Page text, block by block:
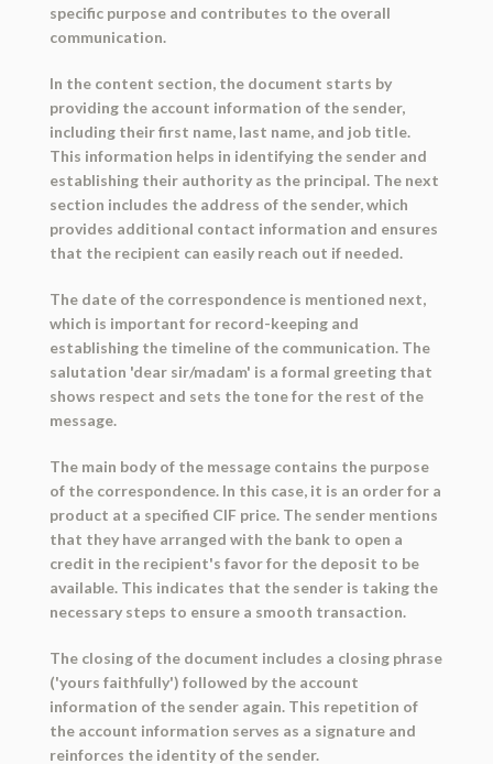
specific purpose and contributes to the overall
communication.
In the content section, the document starts by
providing the account information of the sender,
including their first name, last name, and job title.
This information helps in identifying the sender and
establishing their authority as the principal. The next
section includes the address of the sender, which
provides additional contact information and ensures
that the recipient can easily reach out if needed.
The date of the correspondence is mentioned next,
which is important for record-keeping and
establishing the timeline of the communication. The
salutation 'dear sir/madam' is a formal greeting that
shows respect and sets the tone for the rest of the
message.
The main body of the message contains the purpose
of the correspondence. In this case, it is an order for a
product at a specified CIF price. The sender mentions
that they have arranged with the bank to open a
credit in the recipient's favor for the deposit to be
available. This indicates that the sender is taking the
necessary steps to ensure a smooth transaction.
The closing of the document includes a closing phrase
('yours faithfully') followed by the account
information of the sender again. This repetition of
the account information serves as a signature and
reinforces the identity of the sender.